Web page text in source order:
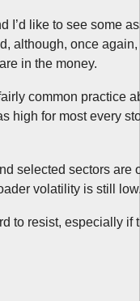
I’d like to see some
although, once again,
in the money.
common practice
high for most every
selected sectors are
volatility is still
to resist, especially if